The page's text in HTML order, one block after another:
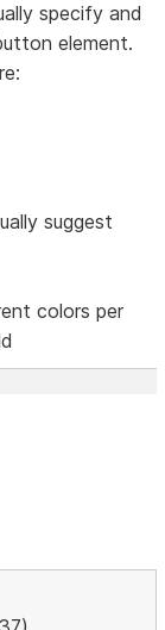
specify and
element.
suggest
colors per